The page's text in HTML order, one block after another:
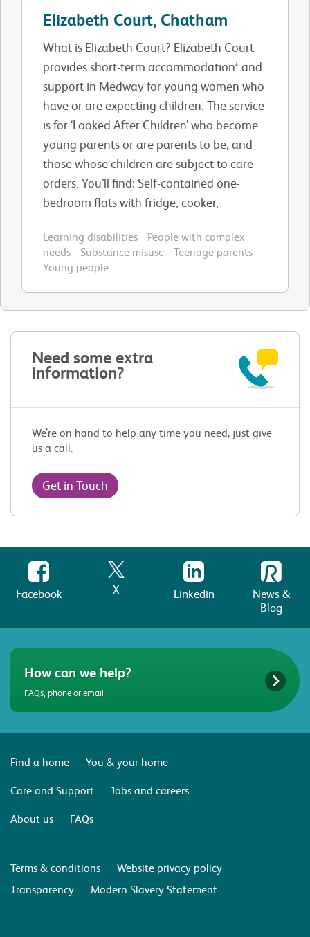
Elizabeth Court, Chatham
What is Elizabeth Court? Elizabeth Court
provides short-term accommodation* and
support in Medway for young women who
have or are expecting children. The service
is for ‘Looked After Children’ who become
young parents or are parents to be, and
those whose children are subject to care
orders. You’ll find: Self-contained one-
bedroom flats with fridge, cooker,
Learning disabilities
People with complex
needs
Substance misuse
Teenage parents
Young people
Need some extra
information?
We’re on hand to help any time you need, just give
us a call.
Get in Touch
Facebook X Linkedin
News &
Blog
How can we help?
FAQs, phone or email
Find a home
You & your home
Care and Support
Jobs and careers
About us
FAQs
Terms & conditions
Website privacy policy
Transparency
Modern Slavery Statement